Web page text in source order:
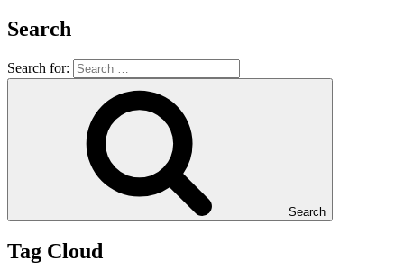
Search
Search for:
Search
Tag Cloud